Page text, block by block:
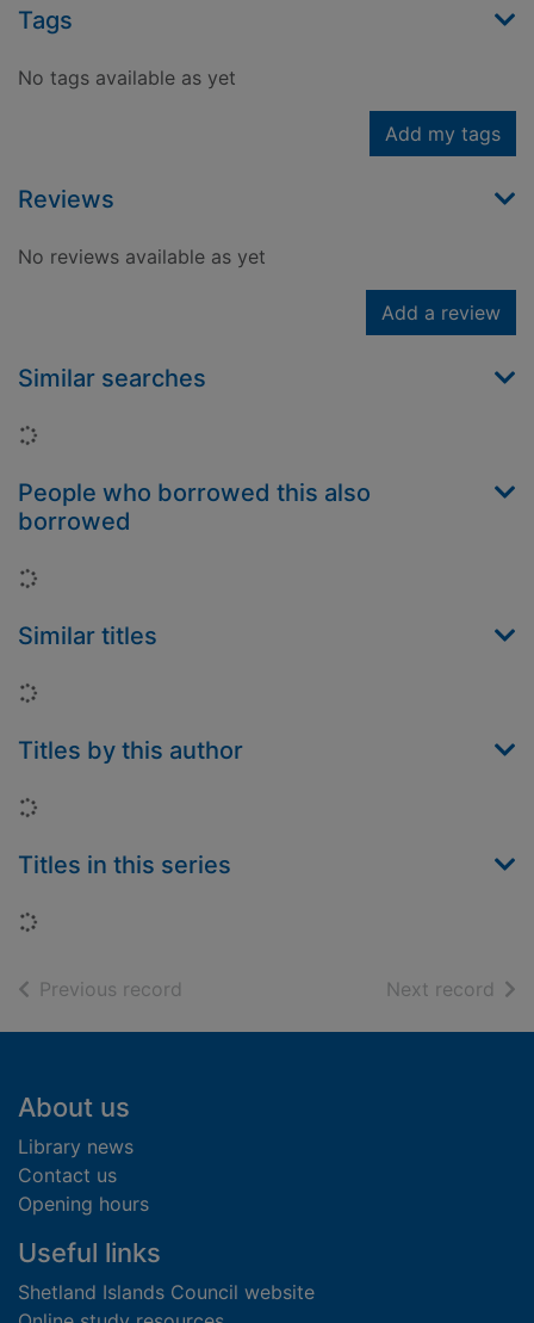
Tags
No tags available as yet
Add my tags
Reviews
No reviews available as yet
Add a review
Similar searches
Loading...
People who borrowed this also
borrowed
Loading...
Similar titles
Loading...
Titles by this author
Loading...
Titles in this series
Loading...
Previous record Next record of
Footer
About us
Library news
Contact us
Opening hours
Useful links
Shetland Islands Council website